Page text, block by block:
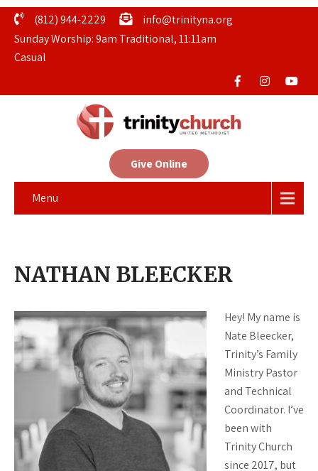
(812) 944-2229
info@trinityna.org
Sunday Worship: 9am Traditional, 11:11am
Casual
Give Online
Menu
NATHAN BLEECKER
Hey! My name is
Nate Bleecker,
Trinity’s Family
Ministry Pastor
and Technical
Coordinator. I’ve
been with
Trinity Church
since 2017, but